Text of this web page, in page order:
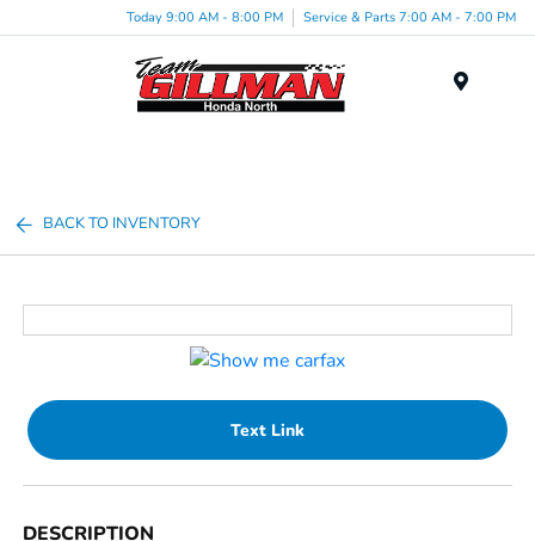
Today 9:00 AM - 8:00 PM Service & Parts 7:00 AM - 7:00 PM
BACK TO INVENTORY
Text Link
DESCRIPTION